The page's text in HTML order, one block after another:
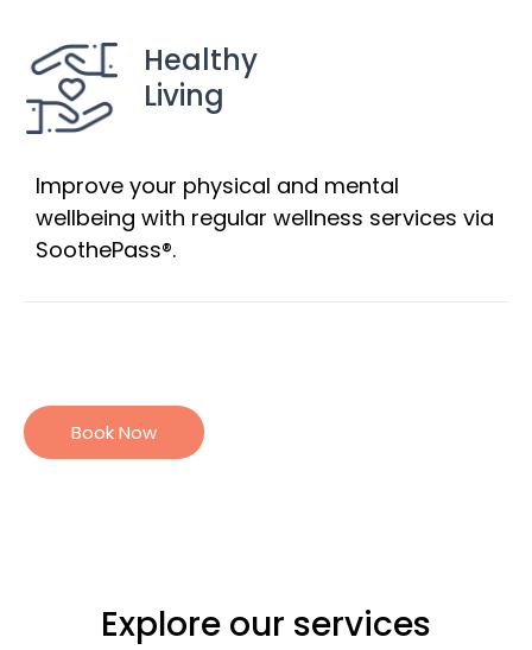
Healthy
Living
Improve your physical and mental
wellbeing with regular wellness services via
SoothePass®.
Book Now
Explore our services